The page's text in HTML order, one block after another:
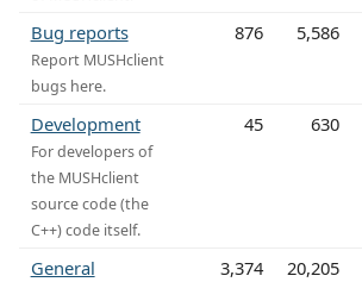
Bug reports
Report MUSHclient
bugs here.
876 5,586
Development
For developers of
the MUSHclient
source code (the
C++) code itself.
45 630
General 3,374 20,205